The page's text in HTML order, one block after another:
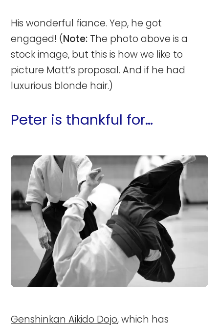
His wonderful fiance. Yep, he got
engaged! (Note: The photo above is a
stock image, but this is how we like to
picture Matt’s proposal. And if he had
luxurious blonde hair.)
Peter is thankful for…
Genshinkan Aikido Dojo, which has